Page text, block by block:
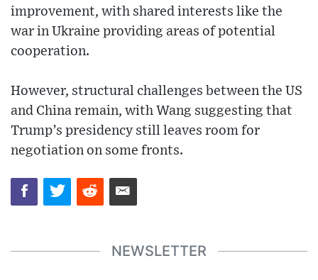
improvement, with shared interests like the
war in Ukraine providing areas of potential
cooperation.
However, structural challenges between the US
and China remain, with Wang suggesting that
Trump’s presidency still leaves room for
negotiation on some fronts.
NEWSLETTER